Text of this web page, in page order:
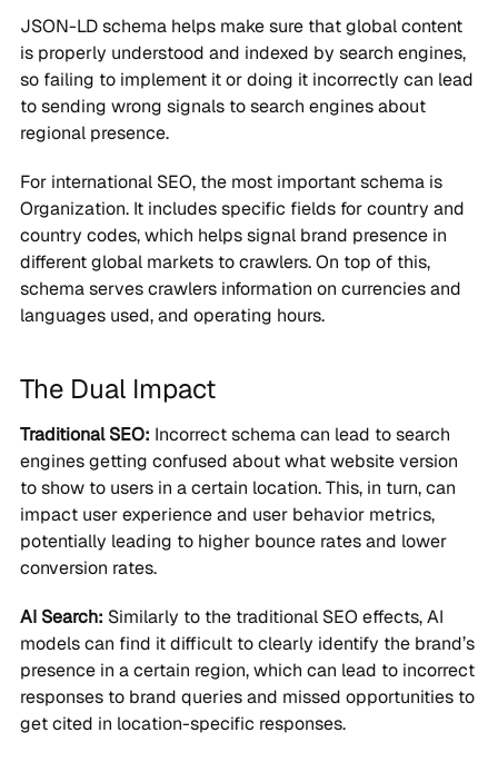
JSON-LD schema helps make sure that global content
is properly understood and indexed by search engines,
so failing to implement it or doing it incorrectly can lead
to sending wrong signals to search engines about
regional presence.
For international SEO, the most important schema is
Organization. It includes specific fields for country and
country codes, which helps signal brand presence in
different global markets to crawlers. On top of this,
schema serves crawlers information on currencies and
languages used, and operating hours.
The Dual Impact
Traditional SEO: Incorrect schema can lead to search
engines getting confused about what website version
to show to users in a certain location. This, in turn, can
impact user experience and user behavior metrics,
potentially leading to higher bounce rates and lower
conversion rates.
AI Search: Similarly to the traditional SEO effects, AI
models can find it difficult to clearly identify the brand’s
presence in a certain region, which can lead to incorrect
responses to brand queries and missed opportunities to
get cited in location-specific responses.